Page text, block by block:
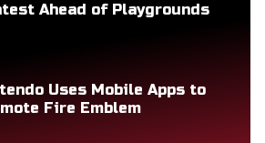
Ahead of Playgrounds
Uses Mobile Apps to
Fire Emblem